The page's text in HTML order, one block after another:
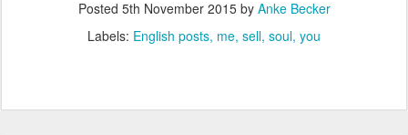
Posted 5th November 2015by Anke Becker
Labels: English posts me sell soul you